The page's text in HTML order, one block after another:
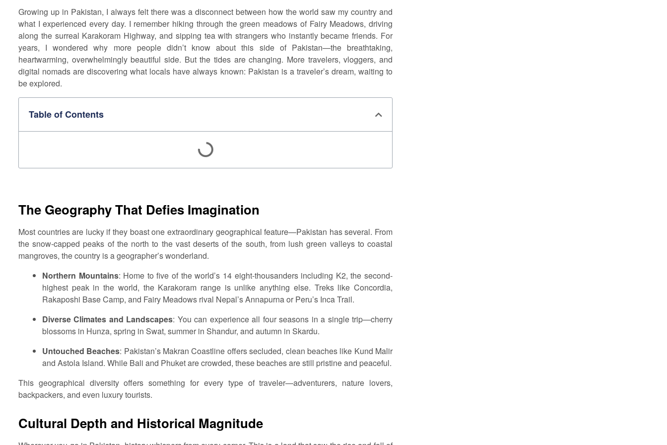
Growing up in Pakistan, I always felt there was a disconnect between how the world saw my country and
what I experienced every day. I remember hiking through the green meadows of Fairy Meadows, driving
along the surreal Karakoram Highway, and sipping tea with strangers who instantly became friends. For
years, I wondered why more people didn’t know about this side of Pakistan—the breathtaking,
heartwarming, overwhelmingly beautiful side. But the tides are changing. More travelers, vloggers, and
digital nomads are discovering what locals have always known: Pakistan is a traveler’s dream, waiting to
be explored.
Table of Contents
The Geography That Defies Imagination
Most countries are lucky if they boast one extraordinary geographical feature—Pakistan has several. From
the snow-capped peaks of the north to the vast deserts of the south, from lush green valleys to coastal
mangroves, the country is a geographer’s wonderland.
Northern Mountains: Home to five of the world’s 14 eight-thousanders including K2, the second-
highest peak in the world, the Karakoram range is unlike anything else. Treks like Concordia,
Rakaposhi Base Camp, and Fairy Meadows rival Nepal’s Annapurna or Peru’s Inca Trail.
Diverse Climates and Landscapes: You can experience all four seasons in a single trip—cherry
blossoms in Hunza, spring in Swat, summer in Shandur, and autumn in Skardu.
Untouched Beaches: Pakistan’s Makran Coastline offers secluded, clean beaches like Kund Malir
and Astola Island. While Bali and Phuket are crowded, these beaches are still pristine and peaceful.
This geographical diversity offers something for every type of traveler—adventurers, nature lovers,
backpackers, and even luxury tourists.
Cultural Depth and Historical Magnitude